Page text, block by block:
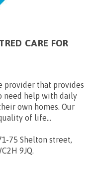
CARE FOR
provider that provides
need help with daily
own homes. Our
of life...
75 Shelton street,
9JQ